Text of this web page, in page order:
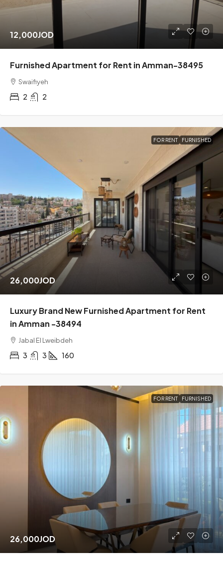
12,000JOD
Furnished Apartment for Rent in Amman-38495
Swaifiyeh
2 2
FOR RENT FURNISHED
26,000JOD
Luxury Brand New Furnished Apartment for Rent
in Amman -38494
Jabal El Lweibdeh
3 3 160
FOR RENT FURNISHED
26,000JOD